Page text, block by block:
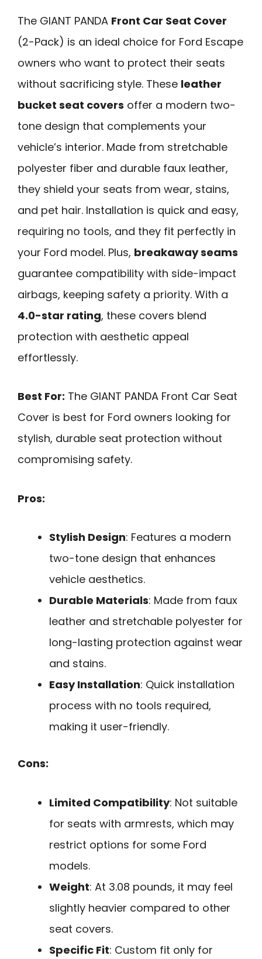
The GIANT PANDA Front Car Seat Cover
(2-Pack) is an ideal choice for Ford Escape
owners who want to protect their seats
without sacrificing style. These leather
bucket seat covers offer a modern two-
tone design that complements your
vehicle’s interior. Made from stretchable
polyester fiber and durable faux leather,
they shield your seats from wear, stains,
and pet hair. Installation is quick and easy,
requiring no tools, and they fit perfectly in
your Ford model. Plus, breakaway seams
guarantee compatibility with side-impact
airbags, keeping safety a priority. With a
4.0-star rating, these covers blend
protection with aesthetic appeal
effortlessly.
Best For: The GIANT PANDA Front Car Seat
Cover is best for Ford owners looking for
stylish, durable seat protection without
compromising safety.
Pros:
Stylish Design: Features a modern
two-tone design that enhances
vehicle aesthetics.
Durable Materials: Made from faux
leather and stretchable polyester for
long-lasting protection against wear
and stains.
Easy Installation: Quick installation
process with no tools required,
making it user-friendly.
Cons:
Limited Compatibility: Not suitable
for seats with armrests, which may
restrict options for some Ford
models.
Weight: At 3.08 pounds, it may feel
slightly heavier compared to other
seat covers.
Specific Fit: Custom fit only for